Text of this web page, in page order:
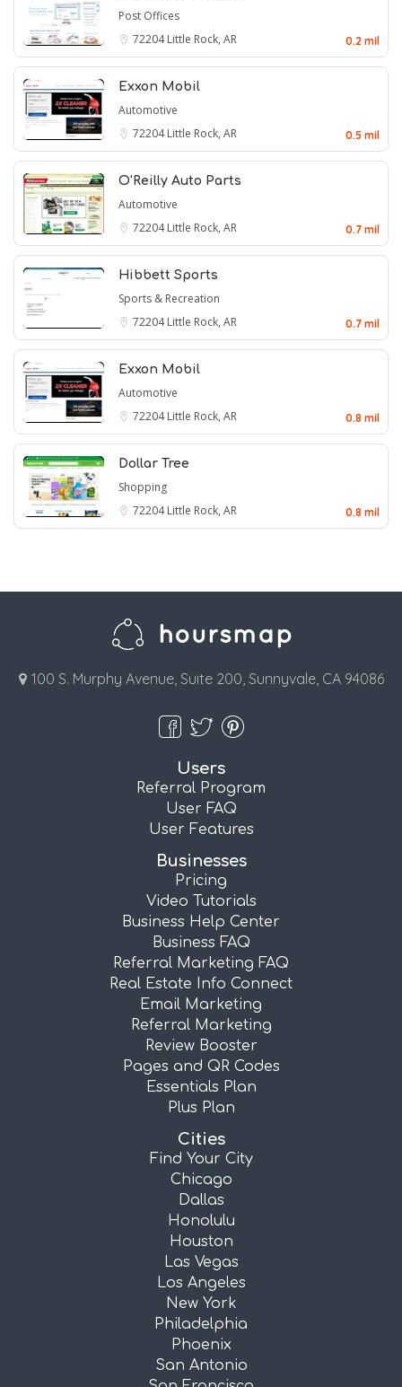
Post Offices
72204Little Rock, AR 0.2 mil
Exxon Mobil
Automotive
72204Little Rock, AR 0.5 mil
O'Reilly Auto Parts
Automotive
72204Little Rock, AR 0.7 mil
Hibbett Sports
Sports & Recreation
72204Little Rock, AR 0.7 mil
Exxon Mobil
Automotive
72204Little Rock, AR 0.8 mil
Dollar Tree
Shopping
72204Little Rock, AR 0.8 mil
100 S. Murphy Avenue, Suite 200, Sunnyvale, CA 94086
Users
Referral Program
User FAQ
User Features
Businesses
Pricing
Video Tutorials
Business Help Center
Business FAQ
Referral Marketing FAQ
Real Estate Info Connect
Email Marketing
Referral Marketing
Review Booster
Pages and QR Codes
Essentials Plan
Plus Plan
Cities
Find Your City
Chicago
Dallas
Honolulu
Houston
Las Vegas
Los Angeles
New York
Philadelphia
Phoenix
San Antonio